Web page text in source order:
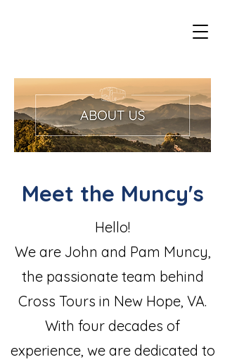
Meet the Muncy's
Hello!
We are John and Pam Muncy,
the passionate team behind
Cross Tours in New Hope, VA.
With four decades of
experience, we are dedicated to